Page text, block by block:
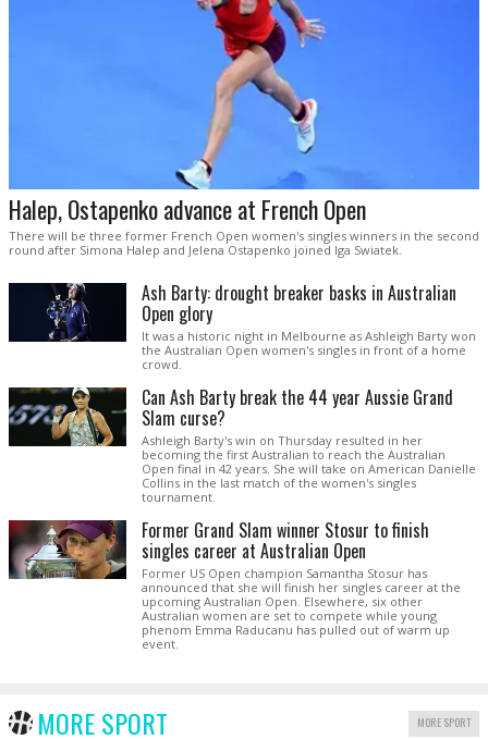
Halep, Ostapenko advance at French Open
There will be three former French Open women's singles winners in the second
round after Simona Halep and Jelena Ostapenko joined Iga Swiatek.
Ash Barty: drought breaker basks in Australian
Open glory
It was a historic night in Melbourne as Ashleigh Barty won
the Australian Open women's singles in front of a home
crowd.
Can Ash Barty break the 44 year Aussie Grand
Slam curse?
Ashleigh Barty's win on Thursday resulted in her
becoming the first Australian to reach the Australian
Open final in 42 years. She will take on American Danielle
Collins in the last match of the women's singles
tournament.
Former Grand Slam winner Stosur to finish
singles career at Australian Open
Former US Open champion Samantha Stosur has
announced that she will finish her singles career at the
upcoming Australian Open. Elsewhere, six other
Australian women are set to compete while young
phenom Emma Raducanu has pulled out of warm up
event.
MORE SPORT MORE SPORT